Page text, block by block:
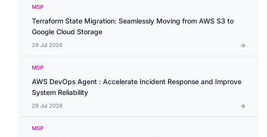
MSP
Terraform State Migration: Seamlessly Moving from AWS S3 to
Google Cloud Storage
29 Jul 2026
MSP
AWS DevOps Agent : Accelerate Incident Response and Improve
System Reliability
29 Jul 2026
MSP